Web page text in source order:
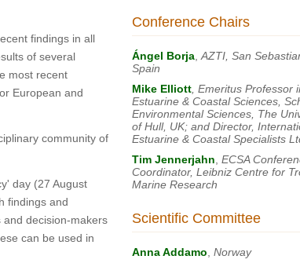
findings in all
of several
most recent
European and
community of
day (27 August
findings and
decision-makers
can be used in
Conference Chairs
Ángel Borja AZTI, San
Spain
Mike Elliott , Emeritus Professor
Estuarine & Coastal Sciences,
Environmental Sciences, The
of Hull, UK; and Director,
Estuarine & Coastal Specialists
Tim Jennerjahn ECSA
Coordinator, Leibniz Centre for
Marine Research
Scientific Committee
Anna Addamo Norway